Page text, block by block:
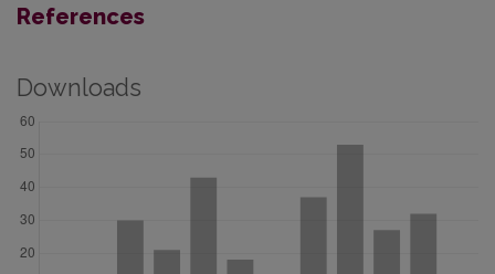
References
Downloads